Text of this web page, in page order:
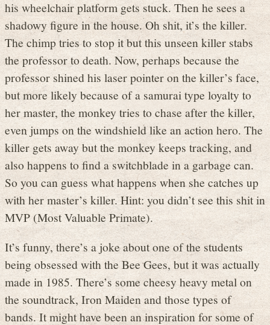
his wheelchair platform gets stuck. Then he sees a
shadowy figure in the house. Oh shit, it’s the killer.
The chimp tries to stop it but this unseen killer stabs
the professor to death. Now, perhaps because the
professor shined his laser pointer on the killer’s face,
but more likely because of a samurai type loyalty to
her master, the monkey tries to chase after the killer,
even jumps on the windshield like an action hero. The
killer gets away but the monkey keeps tracking, and
also happens to find a switchblade in a garbage can.
So you can guess what happens when she catches up
with her master’s killer. Hint: you didn’t see this shit in
MVP (Most Valuable Primate).
It’s funny, there’s a joke about one of the students
being obsessed with the Bee Gees, but it was actually
made in 1985. There’s some cheesy heavy metal on
the soundtrack, Iron Maiden and those types of
bands. It might have been an inspiration for some of